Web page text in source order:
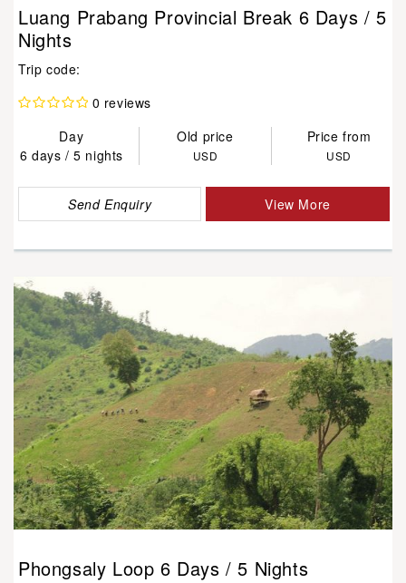
Luang Prabang Provincial Break 6 Days / 5
Nights
Trip code:
0 reviews
Day
Old price
Price from
6 days / 5 nights
USD USD
Send Enquiry View More
Phongsaly Loop 6 Days / 5 Nights